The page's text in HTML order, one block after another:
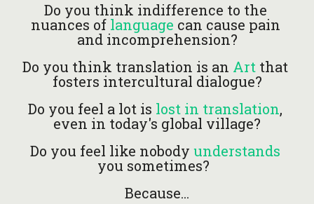
Do you think indifference to the
nuances of language can cause pain
and incomprehension?
Do you think translation is an Art that
fosters intercultural dialogue?
Do you feel a lot is lost in translation,
even in today's global village?
Do you feel like nobody understands
you sometimes?
Because...